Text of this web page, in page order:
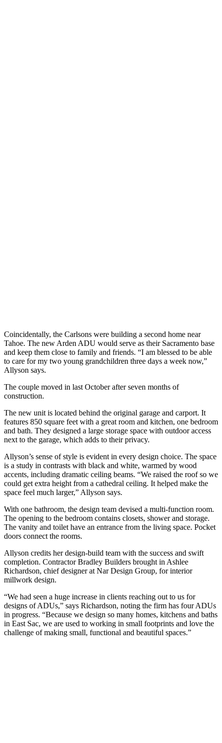
Coincidentally, the Carlsons were building a second home near
Tahoe. The new Arden ADU would serve as their Sacramento base
and keep them close to family and friends. “I am blessed to be able
to care for my two young grandchildren three days a week now,”
Allyson says.
The couple moved in last October after seven months of
construction.
The new unit is located behind the original garage and carport. It
features 850 square feet with a great room and kitchen, one bedroom
and bath. They designed a large storage space with outdoor access
next to the garage, which adds to their privacy.
Allyson’s sense of style is evident in every design choice. The space
is a study in contrasts with black and white, warmed by wood
accents, including dramatic ceiling beams. “We raised the roof so we
could get extra height from a cathedral ceiling. It helped make the
space feel much larger,” Allyson says.
With one bathroom, the design team devised a multi-function room.
The opening to the bedroom contains closets, shower and storage.
The vanity and toilet have an entrance from the living space. Pocket
doors connect the rooms.
Allyson credits her design-build team with the success and swift
completion. Contractor Bradley Builders brought in Ashlee
Richardson, chief designer at Nar Design Group, for interior
millwork design.
“We had seen a huge increase in clients reaching out to us for
designs of ADUs,” says Richardson, noting the firm has four ADUs
in progress. “Because we design so many homes, kitchens and baths
in East Sac, we are used to working in small footprints and love the
challenge of making small, functional and beautiful spaces.”